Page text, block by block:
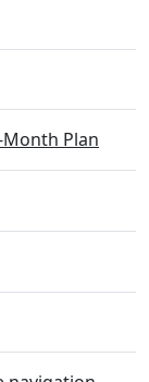
Month Plan